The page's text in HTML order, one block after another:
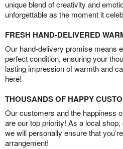
unique blend of creativity and
unforgettable as the moment it
FRESH HAND-DELIVERED
Our hand-delivery promise means
perfect condition, ensuring your
lasting impression of warmth and
here!
THOUSANDS OF HAPPY
Our customers and the happiness
are our top priority! As a local
we will personally ensure that
arrangement!